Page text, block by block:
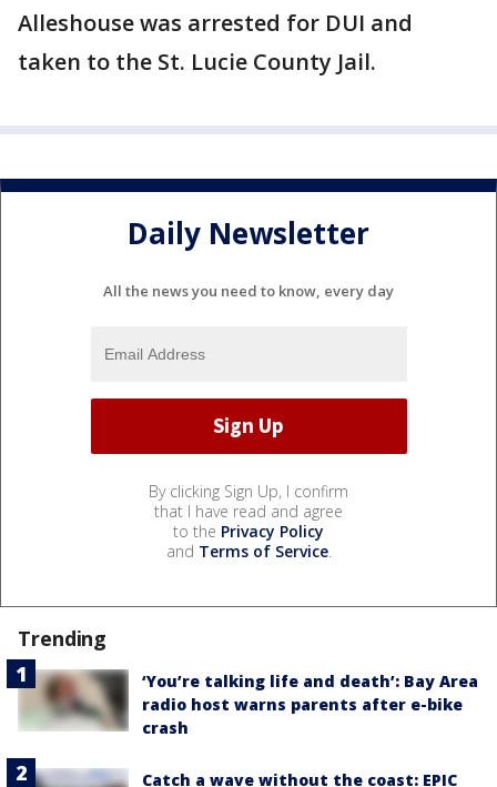
Alleshouse was arrested for DUI and
taken to the St. Lucie County Jail.
Daily Newsletter
All the news you need to know, every day
By clicking Sign Up, I confirm
that I have read and agree
to the Privacy Policy
and Terms of Service.
Trending
‘You’re talking life and death’: Bay Area
radio host warns parents after e-bike
crash
Catch a wave without the coast: EPIC